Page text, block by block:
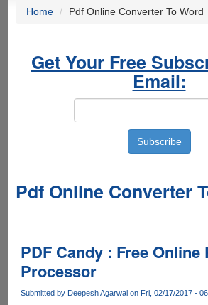
Home Pdf Online Converter To Word
Get Your Free
Email:
Pdf Online Converter
PDF Candy : Free Online
Processor
Submitted by Deepesh Agarwalon Fri, 02/17/2017 -